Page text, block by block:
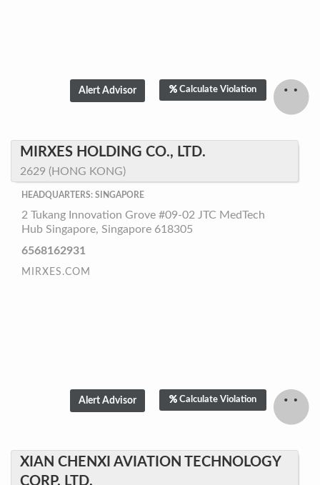
Calculate Violation
MIRXES HOLDING CO., LTD.
2629 (HONG KONG)
HEADQUARTERS: SINGAPORE
2 Tukang Innovation Grove #09-02 JTC MedTech
Hub Singapore, Singapore 618305
6568162931
MIRXES.COM
Calculate Violation
XIAN CHENXI AVIATION TECHNOLOGY
CORP. LTD.